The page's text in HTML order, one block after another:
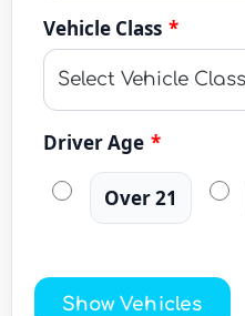
Vehicle Class *
Driver Age *
Over 21
Show Vehicles